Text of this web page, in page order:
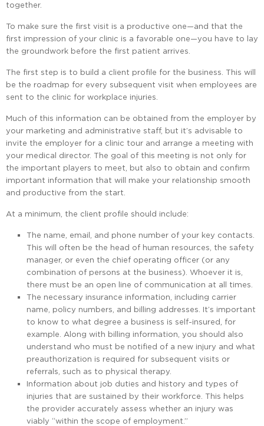
together.
To make sure the first visit is a productive one—and that the
first impression of your clinic is a favorable one—you have to lay
the groundwork before the first patient arrives.
The first step is to build a client profile for the business. This will
be the roadmap for every subsequent visit when employees are
sent to the clinic for workplace injuries.
Much of this information can be obtained from the employer by
your marketing and administrative staff, but it’s advisable to
invite the employer for a clinic tour and arrange a meeting with
your medical director. The goal of this meeting is not only for
the important players to meet, but also to obtain and confirm
important information that will make your relationship smooth
and productive from the start.
At a minimum, the client profile should include:
The name, email, and phone number of your key contacts.
This will often be the head of human resources, the safety
manager, or even the chief operating officer (or any
combination of persons at the business). Whoever it is,
there must be an open line of communication at all times.
The necessary insurance information, including carrier
name, policy numbers, and billing addresses. It’s important
to know to what degree a business is self-insured, for
example. Along with billing information, you should also
understand who must be notified of a new injury and what
preauthorization is required for subsequent visits or
referrals, such as to physical therapy.
Information about job duties and history and types of
injuries that are sustained by their workforce. This helps
the provider accurately assess whether an injury was
viably “within the scope of employment.”